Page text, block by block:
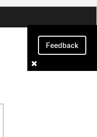
Feedback